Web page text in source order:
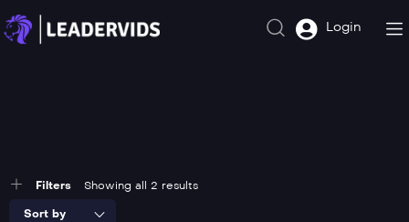
Login
Filters Showing all 2 results
Sort by